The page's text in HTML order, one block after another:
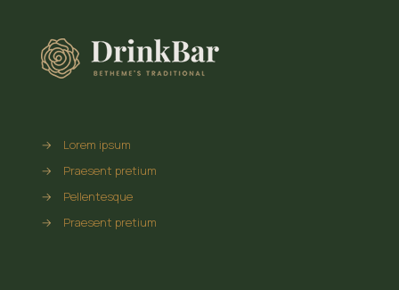
→
Lorem ipsum
→
Praesent pretium
→
Pellentesque
→
Praesent pretium